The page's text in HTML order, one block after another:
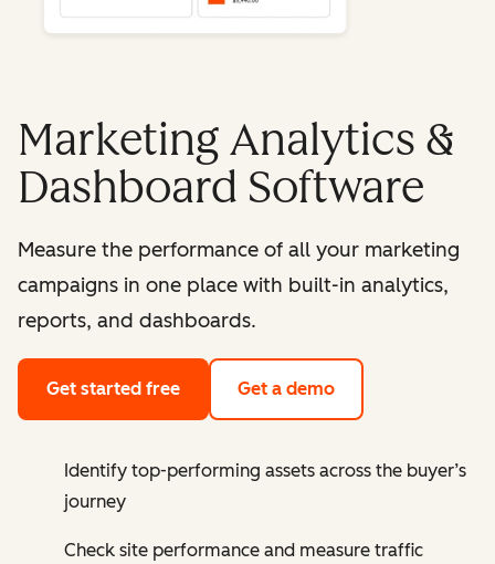
Marketing Analytics &
Dashboard Software
Measure the performance of all your marketing
campaigns in one place with built-in analytics,
reports, and dashboards.
Get started free Get a demo
Identify top-performing assets across the buyer’s
journey
Check site performance and measure traffic